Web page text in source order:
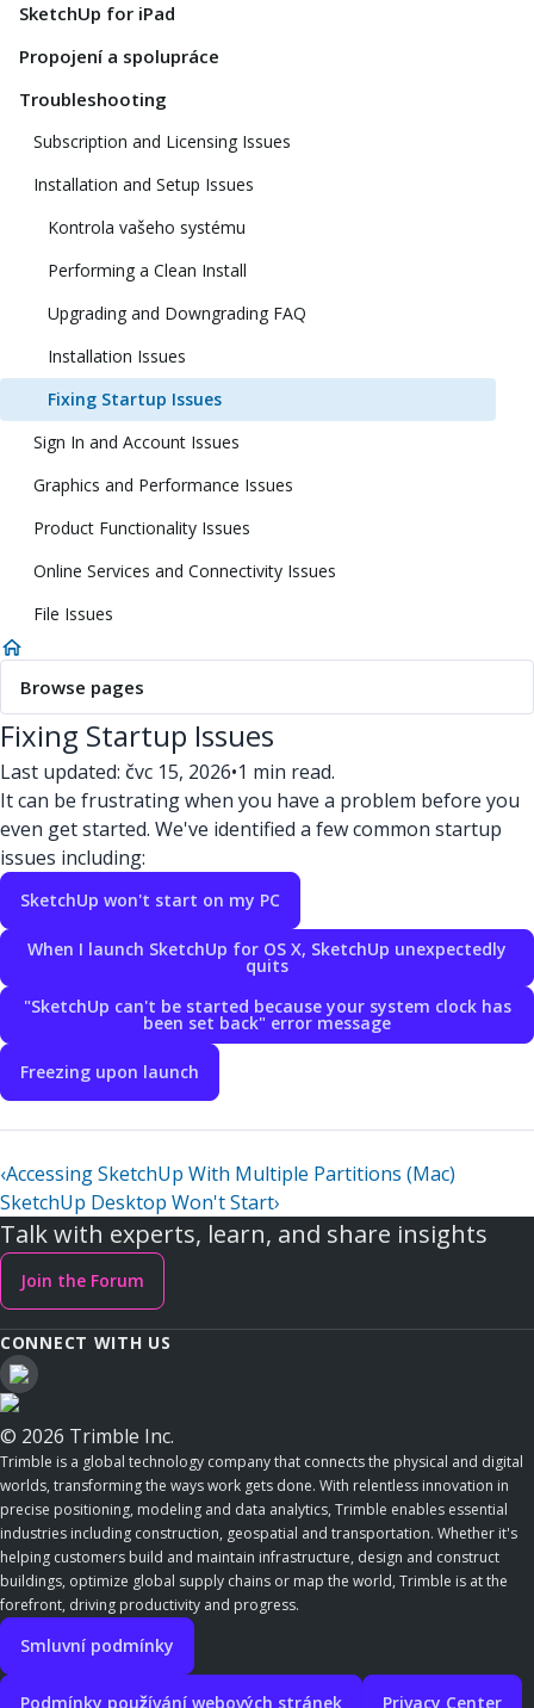
SketchUp for iPad
Propojení a spolupráce
Troubleshooting
Subscription and Licensing Issues
Installation and Setup Issues
Kontrola vašeho systému
Performing a Clean Install
Upgrading and Downgrading FAQ
Installation Issues
Fixing Startup Issues
Sign In and Account Issues
Graphics and Performance Issues
Product Functionality Issues
Online Services and Connectivity Issues
File Issues
Browse pages
Fixing Startup Issues
Last updated: čvc 15, 2026•1 min read.
It can be frustrating when you have a problem before you
even get started. We've identified a few common startup
issues including:
SketchUp won't start on my PC
When I launch SketchUp for OS X, SketchUp unexpectedly
quits
"SketchUp can't be started because your system clock has
been set back" error message
Freezing upon launch
‹Accessing SketchUp With Multiple Partitions (Mac)
SketchUp Desktop Won't Start›
Talk with experts, learn, and share insights
Join the Forum
CONNECT WITH US
© 2026 Trimble Inc.
Trimble is a global technology company that connects the physical and digital
worlds, transforming the ways work gets done. With relentless innovation in
precise positioning, modeling and data analytics, Trimble enables essential
industries including construction, geospatial and transportation. Whether it's
helping customers build and maintain infrastructure, design and construct
buildings, optimize global supply chains or map the world, Trimble is at the
forefront, driving productivity and progress.
Smluvní podmínky
Podmínky používání webových stránek Privacy Center